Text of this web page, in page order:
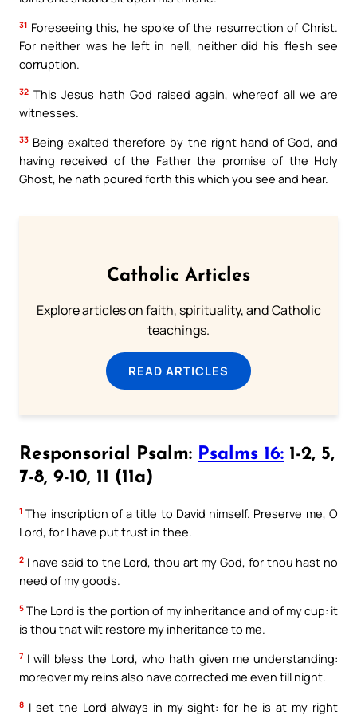
31 Foreseeing this, he spoke of the resurrection of Christ.
For neither was he left in hell, neither did his flesh see
corruption.
32 This Jesus hath God raised again, whereof all we are
witnesses.
33 Being exalted therefore by the right hand of God, and
having received of the Father the promise of the Holy
Ghost, he hath poured forth this which you see and hear.
Catholic Articles
Explore articles on faith, spirituality, and Catholic
teachings.
READ ARTICLES
Responsorial Psalm: Psalms 16: 1-2, 5,
7-8, 9-10, 11 (11a)
1 The inscription of a title to David himself. Preserve me, O
Lord, for I have put trust in thee.
2 I have said to the Lord, thou art my God, for thou hast no
need of my goods.
5 The Lord is the portion of my inheritance and of my cup: it
is thou that wilt restore my inheritance to me.
7 I will bless the Lord, who hath given me understanding:
moreover my reins also have corrected me even till night.
8 I set the Lord always in my sight: for he is at my right